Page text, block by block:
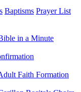
Baptisms Prayer List
in a Minute
Faith Formation